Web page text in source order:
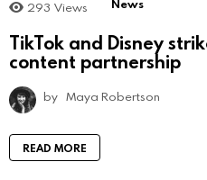
293 Views News
TikTok and Disney
content partnership
by Maya Robertson
READ MORE